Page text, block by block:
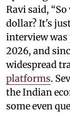
Ravi said,
dollar? It's
interview was
2026, and
widespread
platforms.
the Indian
some even